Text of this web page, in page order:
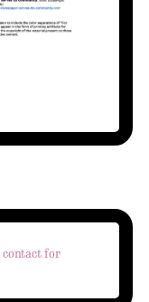
contact for